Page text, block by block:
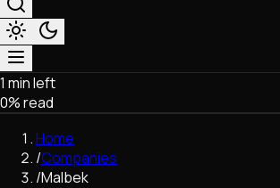
Market & Business
Trading
Regulation
Exchanges
Macroeconomics
1 min left
0% read
Home
/Companies
/Malbek